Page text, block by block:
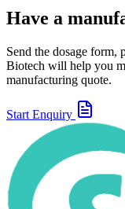
Have a
Send the dosage form,
Biotech will help you
manufacturing quote.
Start Enquiry